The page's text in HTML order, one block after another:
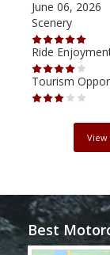
June 06, 2026
Scenery
Ride
Tourism
View
Best